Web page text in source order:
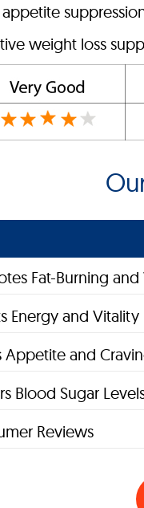
weight loss
Fat-Burning
Energy and Vitality
Appetite and
Blood Sugar
Reviews